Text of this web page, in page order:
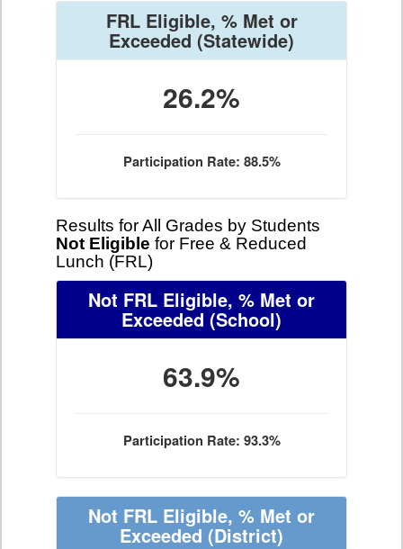
FRL Eligible, % Met or
Exceeded (Statewide)
26.2%
Participation Rate: 88.5%
Results for All Grades by Students
Not Eligible for Free & Reduced
Lunch (FRL)
Not FRL Eligible, % Met or
Exceeded (School)
63.9%
Participation Rate: 93.3%
Not FRL Eligible, % Met or
Exceeded (District)